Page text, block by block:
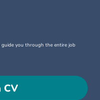
you through the entire job
CV